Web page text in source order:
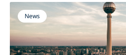
News